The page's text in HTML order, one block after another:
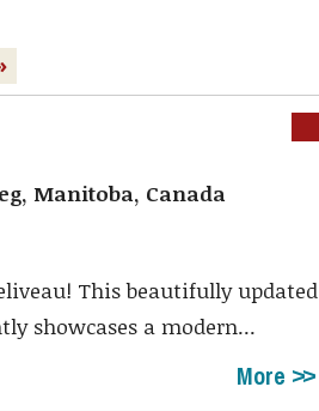
Manitoba, Canada
This beautifully updated
showcases a modern...
More